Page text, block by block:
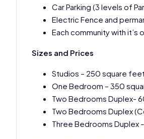
Car Parking (3 levels of
Electric Fence and
Each community with
Sizes and Prices
Studios – 250 square
One Bedroom – 350
Two Bedrooms Duplex-
Two Bedrooms Duplex
Three Bedrooms Duplex